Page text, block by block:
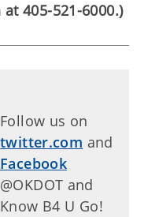
405-521-6000.)
Follow us on
twitter.com and
Facebook
@OKDOT and
Know B4 U Go!